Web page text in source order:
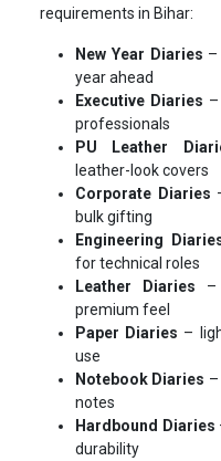
requirements in Bihar:
New Year Diaries –
year ahead
Executive Diaries
professionals
PU Leather
leather-look covers
Corporate Diaries
bulk gifting
Engineering
for technical roles
Leather Diaries –
premium feel
Paper Diaries –
use
Notebook Diaries
notes
Hardbound Diaries
durability